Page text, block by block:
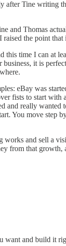
after Tine writing
and Thomas
the point
time I can at
it is
eBay was
fists to start with
and really
You move step
and sell a
that growth,
and build it